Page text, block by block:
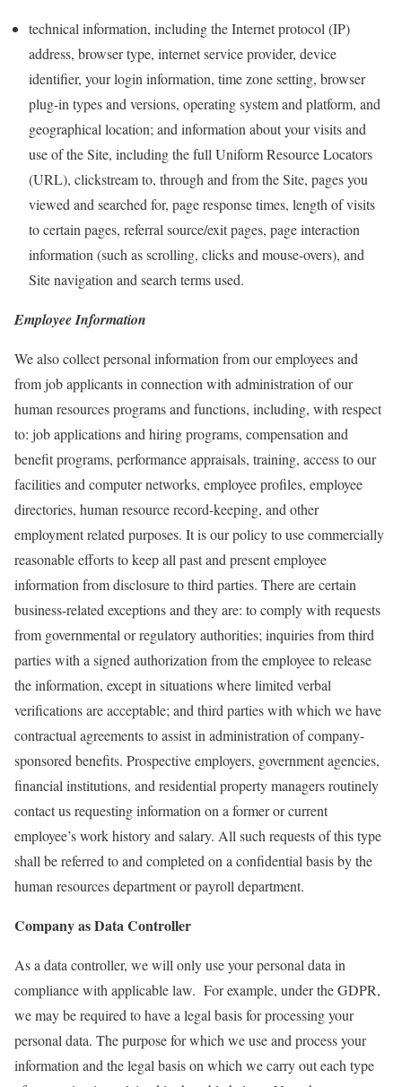
technical information, including the Internet protocol (IP)
address, browser type, internet service provider, device
identifier, your login information, time zone setting, browser
plug-in types and versions, operating system and platform, and
geographical location; and information about your visits and
use of the Site, including the full Uniform Resource Locators
(URL), clickstream to, through and from the Site, pages you
viewed and searched for, page response times, length of visits
to certain pages, referral source/exit pages, page interaction
information (such as scrolling, clicks and mouse-overs), and
Site navigation and search terms used.
Employee Information
We also collect personal information from our employees and
from job applicants in connection with administration of our
human resources programs and functions, including, with respect
to: job applications and hiring programs, compensation and
benefit programs, performance appraisals, training, access to our
facilities and computer networks, employee profiles, employee
directories, human resource record-keeping, and other
employment related purposes. It is our policy to use commercially
reasonable efforts to keep all past and present employee
information from disclosure to third parties. There are certain
business-related exceptions and they are: to comply with requests
from governmental or regulatory authorities; inquiries from third
parties with a signed authorization from the employee to release
the information, except in situations where limited verbal
verifications are acceptable; and third parties with which we have
contractual agreements to assist in administration of company-
sponsored benefits. Prospective employers, government agencies,
financial institutions, and residential property managers routinely
contact us requesting information on a former or current
employee’s work history and salary. All such requests of this type
shall be referred to and completed on a confidential basis by the
human resources department or payroll department.
Company as Data Controller
As a data controller, we will only use your personal data in
compliance with applicable law. For example, under the GDPR,
we may be required to have a legal basis for processing your
personal data. The purpose for which we use and process your
information and the legal basis on which we carry out each type